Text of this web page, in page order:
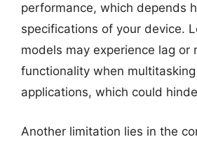
performance, which depends
specifications of your device.
models may experience lag or
functionality when
applications, which could
Another limitation lies in the